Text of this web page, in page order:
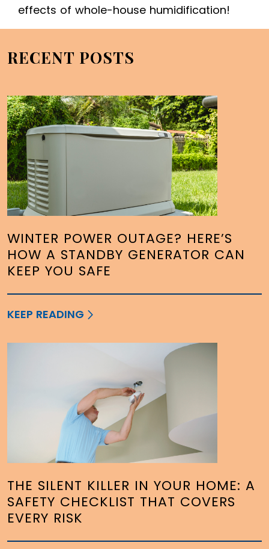
effects of whole-house humidification!
RECENT POSTS
WINTER POWER OUTAGE? HERE’S
HOW A STANDBY GENERATOR CAN
KEEP YOU SAFE
KEEP READING
THE SILENT KILLER IN YOUR HOME: A
SAFETY CHECKLIST THAT COVERS
EVERY RISK